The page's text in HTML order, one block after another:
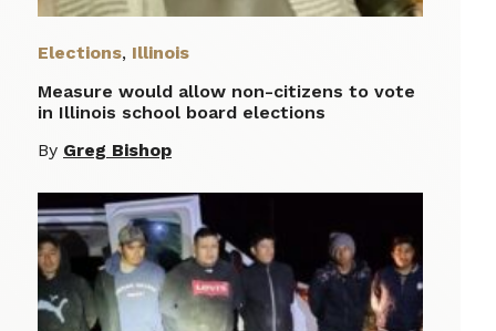
Elections, Illinois
Measure would allow non-citizens to vote
in Illinois school board elections
By Greg Bishop